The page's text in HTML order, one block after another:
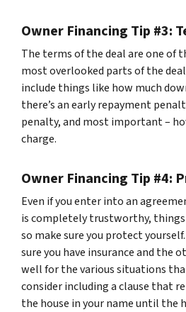
Owner Financing Tip #3:
The terms of the deal are one
most overlooked parts of the
include things like how much
there’s an early repayment
penalty, and most important –
charge.
Owner Financing Tip #4:
Even if you enter into an
is completely trustworthy,
so make sure you protect
sure you have insurance and the
well for the various situations
consider including a clause that
the house in your name until the